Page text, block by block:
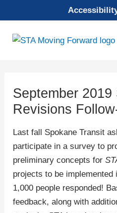
to
content
September 2019
Revisions
Last fall Spokane Transit
participate in a survey to
preliminary concepts for
projects to be implemented
1,000 people responded!
feedback, along with